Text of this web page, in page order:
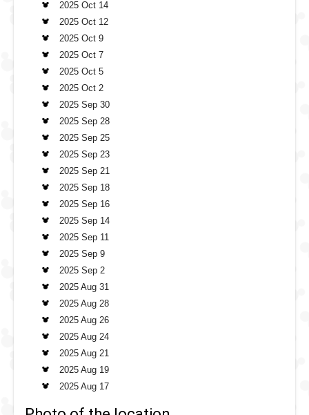
2025 Oct 14
2025 Oct 12
2025 Oct 9
2025 Oct 7
2025 Oct 5
2025 Oct 2
2025 Sep 30
2025 Sep 28
2025 Sep 25
2025 Sep 23
2025 Sep 21
2025 Sep 18
2025 Sep 16
2025 Sep 14
2025 Sep 11
2025 Sep 9
2025 Sep 2
2025 Aug 31
2025 Aug 28
2025 Aug 26
2025 Aug 24
2025 Aug 21
2025 Aug 19
2025 Aug 17